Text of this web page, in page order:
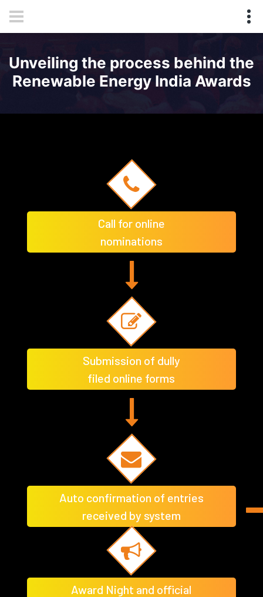
Unveiling the process behind the
Renewable Energy India Awards
Call for online
nominations
Submission of dully
filed online forms
Auto confirmation of entries
received by system
Award Night and official